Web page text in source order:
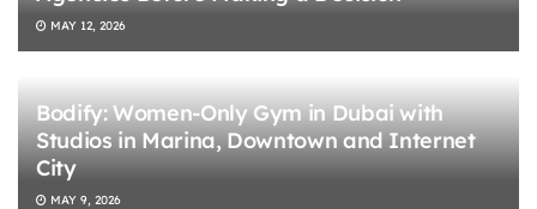
MAY 12, 2026
Bodify: Women-Only Gym in Dubai with
Studios in Marina, Downtown and Internet
City
MAY 9, 2026